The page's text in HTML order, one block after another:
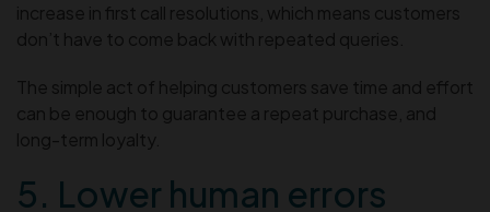
increase in first call resolutions, which means customers
don’t have to come back with repeated queries.
The simple act of helping customers save time and effort
can be enough to guarantee a repeat purchase, and
long-term loyalty.
5. Lower human errors